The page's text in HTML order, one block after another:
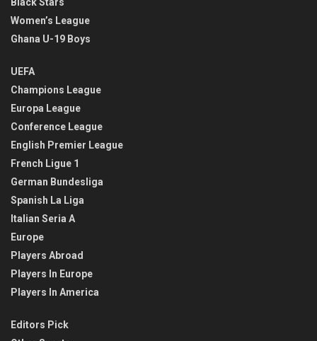
Women’s League
Ghana U-19 Boys
UEFA
Champions League
Europa League
Conference League
English Premier League
French Ligue 1
German Bundesliga
Spanish La Liga
Italian Seria A
Europe
Players Abroad
Players In Europe
Players In America
Editors Pick